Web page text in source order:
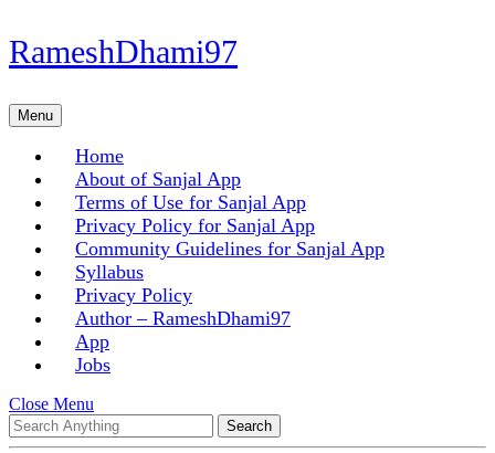
Skip
to
Skip
to
RameshDhami97
MenuMenu
Home
About of Sanjal App
Terms of Use for Sanjal App
Privacy Policy for Sanjal App
Community Guidelines for Sanjal App
Syllabus
Privacy Policy
Author – RameshDhami97
App
Jobs
Close Menu
Menu
Search
for: